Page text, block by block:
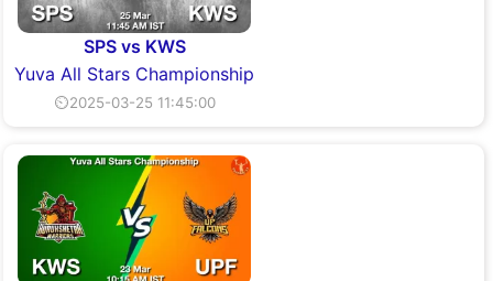
SPS vs KWS
Yuva All Stars Championship
⏲2025-03-25 11:45:00